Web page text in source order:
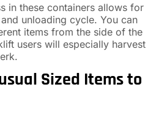
in these containers allows for
unloading cycle. You can
items from the side of the
users will especially harvest
Sized Items to